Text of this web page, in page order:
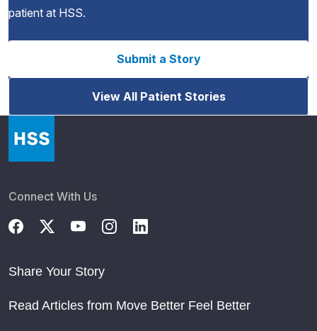
patient at HSS.
Submit a Story
View All Patient Stories
Connect With Us
Share Your Story
Read Articles from Move Better Feel Better